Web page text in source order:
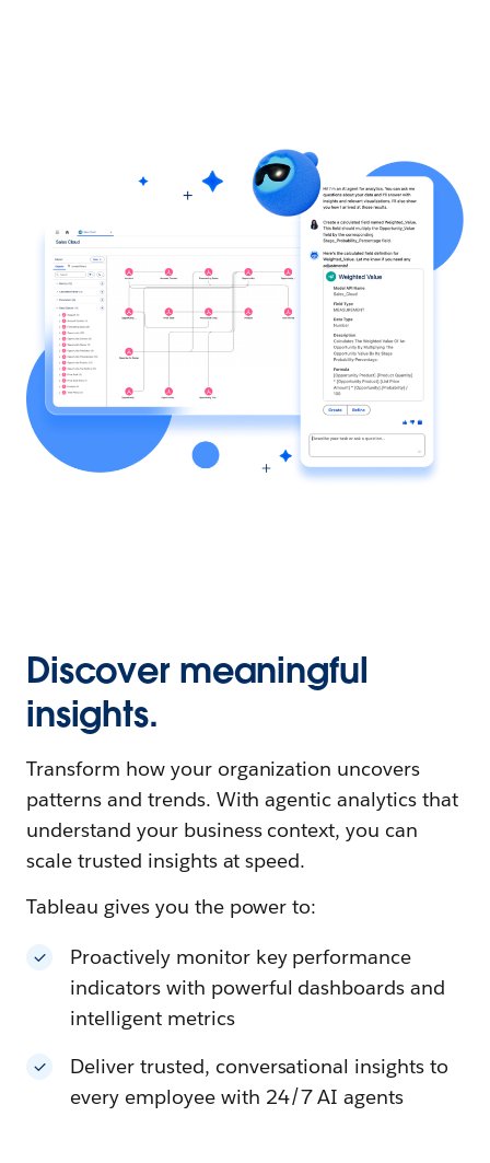
Discover meaningful
insights.
Transform how your organization uncovers
patterns and trends. With agentic analytics that
understand your business context, you can
scale trusted insights at speed.
Tableau gives you the power to:
Proactively monitor key performance
indicators with powerful dashboards and
intelligent metrics
Deliver trusted, conversational insights to
every employee with 24/7 AI agents